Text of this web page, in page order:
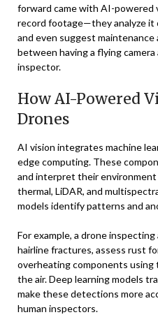
forward came with AI-powered
record footage—they analyze it
and even suggest
between having a flying
inspector.
How AI-Powered
Drones
AI vision integrates machine
edge computing. These
and interpret their environment
thermal, LiDAR, and
models identify patterns and
For example, a drone
hairline fractures, assess rust
overheating components using
the air. Deep learning models
make these detections more
human inspectors.